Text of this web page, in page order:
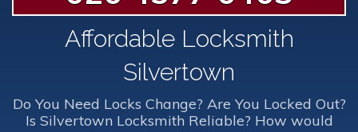
Affordable Locksmith
Silvertown
Do You Need Locks Change? Are You Locked Out?
Is Silvertown Locksmith Reliable? How would